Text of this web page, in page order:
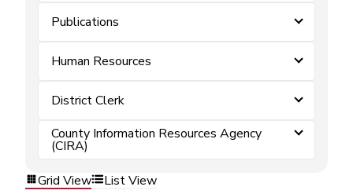
Publications
Human Resources
District Clerk
County Information Resources Agency
(CIRA)
Grid View
List View